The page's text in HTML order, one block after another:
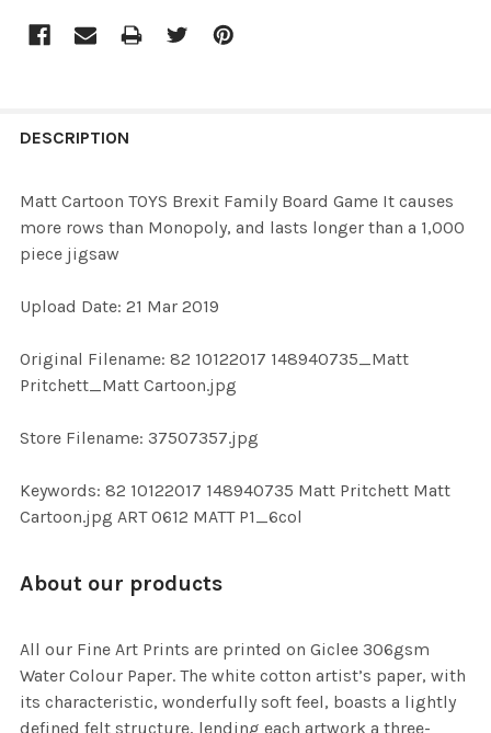
BOUGHT
ALL
ADD
DESCRIPTION
Matt Cartoon TOYS Brexit Family Board Game It causes
more rows than Monopoly, and lasts longer than a 1,000
piece jigsaw
Upload Date: 21 Mar 2019
Original Filename: 82 10122017 148940735_Matt
Pritchett_Matt Cartoon.jpg
Store Filename: 37507357.jpg
Keywords: 82 10122017 148940735 Matt Pritchett Matt
Cartoon.jpg ART 0612 MATT P1_6col
About our products
All our Fine Art Prints are printed on Giclee 306gsm
Water Colour Paper. The white cotton artist’s paper, with
its characteristic, wonderfully soft feel, boasts a lightly
defined felt structure, lending each artwork a three-